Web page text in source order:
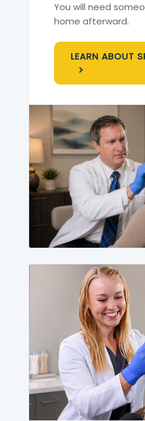
You will need
home afterward.
LEARN ABOUT